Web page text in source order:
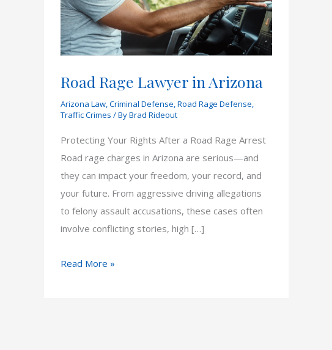
Road Rage Lawyer in Arizona
Arizona Law,Criminal Defense,Road Rage Defense,
Traffic Crimes / ByBrad Rideout
Protecting Your Rights After a Road Rage Arrest
Road rage charges in Arizona are serious—and
they can impact your freedom, your record, and
your future. From aggressive driving allegations
to felony assault accusations, these cases often
involve conflicting stories, high […]
Road
Read More »